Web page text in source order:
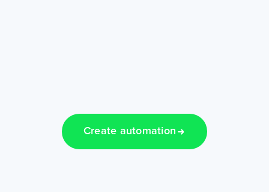
Create automation